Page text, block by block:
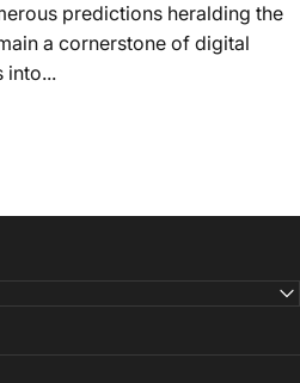
predictions heralding the
a cornerstone of digital
into...